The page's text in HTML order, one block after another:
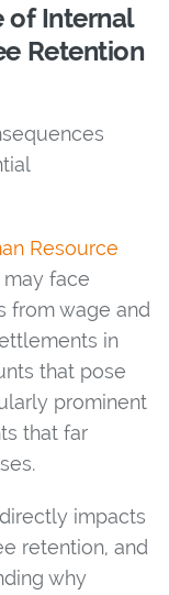
of Internal
Retention
Resource
may face
from wage and
in
that pose
prominent
that far
impacts
retention, and
why